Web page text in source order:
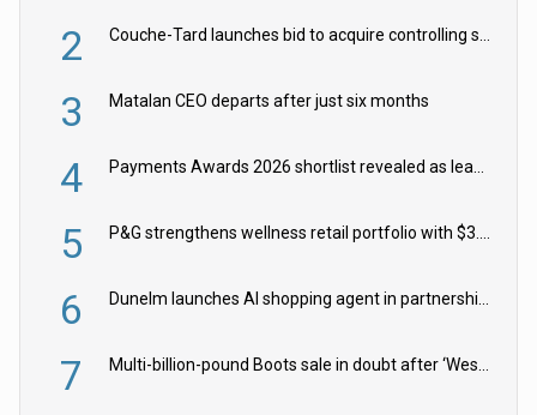
2
3 Matalan CEO departs after just six months
4
5
6
7